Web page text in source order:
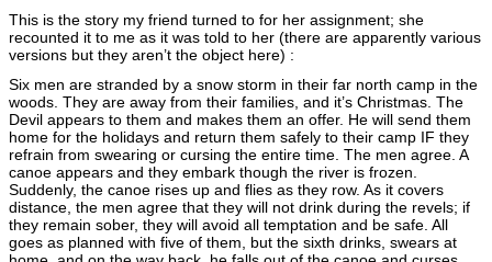
This is the story my friend turned to for her assignment; she
recounted it to me as it was told to her (there are apparently various
versions but they aren’t the object here) :
Six men are stranded by a snow storm in their far north camp in the
woods. They are away from their families, and it’s Christmas. The
Devil appears to them and makes them an offer. He will send them
home for the holidays and return them safely to their camp IF they
refrain from swearing or cursing the entire time. The men agree. A
canoe appears and they embark though the river is frozen.
Suddenly, the canoe rises up and flies as they row. As it covers
distance, the men agree that they will not drink during the revels; if
they remain sober, they will avoid all temptation and be safe. All
goes as planned with five of them, but the sixth drinks, swears at